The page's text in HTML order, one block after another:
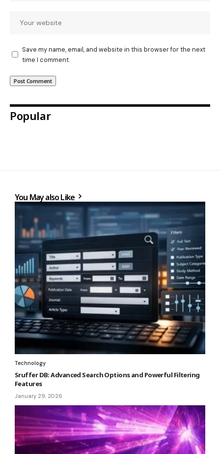
Save my name, email, and website in this browser for the next
time I comment.
Popular
You May also Like
Technology
Sruffer DB: Advanced Search Options and Powerful Filtering
Features
January 29, 2026